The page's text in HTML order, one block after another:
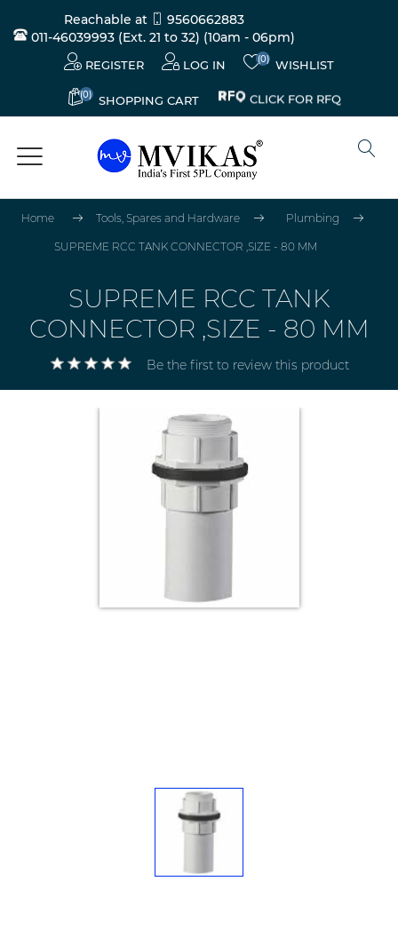
Reachable at
9560662883
011-46039993 (Ext. 21 to 32) (10am - 06pm)
REGISTER LOG IN (0) WISHLIST
(0) SHOPPING CART CLICK FOR RFQ
Home Tools, Spares and Hardware Plumbing
SUPREME RCC TANK CONNECTOR ,SIZE - 80 MM
SUPREME RCC TANK
CONNECTOR ,SIZE - 80 MM
Be the first to review this product